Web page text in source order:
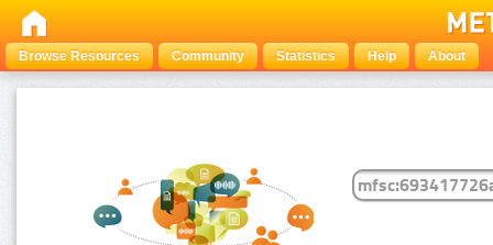
Browse Resources Community Statistics Help About